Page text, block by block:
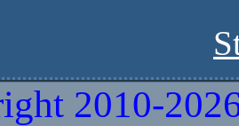
2010-